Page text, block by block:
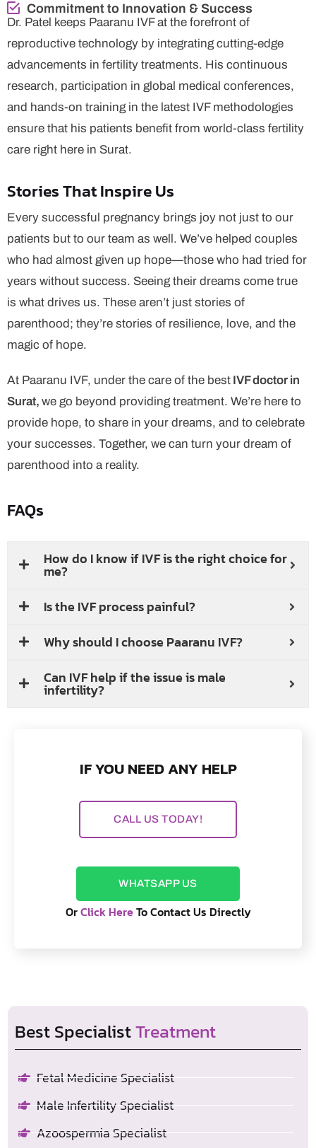
Best SpecialistTreatment
Fetal Medicine Specialist
Male Infertility Specialist
Azoospermia Specialist
Commitment to Innovation & Success
Dr. Patel keeps Paaranu IVF at the forefront of
reproductive technology by integrating cutting-edge
advancements in fertility treatments. His continuous
research, participation in global medical conferences,
and hands-on training in the latest IVF methodologies
ensure that his patients benefit from world-class fertility
care right here in Surat.
Stories That Inspire Us
Every successful pregnancy brings joy not just to our
patients but to our team as well. We’ve helped couples
who had almost given up hope—those who had tried for
years without success. Seeing their dreams come true
is what drives us. These aren’t just stories of
parenthood; they’re stories of resilience, love, and the
magic of hope.
At Paaranu IVF, under the care of the best IVF doctor in
Surat, we go beyond providing treatment. We’re here to
provide hope, to share in your dreams, and to celebrate
your successes. Together, we can turn your dream of
parenthood into a reality.
FAQs
How do I know if IVF is the right choice for
me?
Is the IVF process painful?
Why should I choose Paaranu IVF?
Can IVF help if the issue is male
infertility?
IF YOU NEED ANY HELP
CALL US TODAY!
WHATSAPP US
OrClick Here To Contact Us Directly